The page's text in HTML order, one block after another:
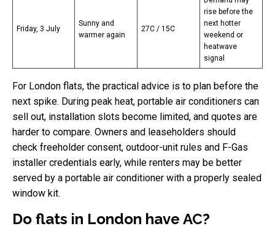
Friday, 3 July
Sunny and
warmer again
27C / 15C
rise before the
next hotter
weekend or
heatwave
signal
For London flats, the practical advice is to plan before the
next spike. During peak heat, portable air conditioners can
sell out, installation slots become limited, and quotes are
harder to compare. Owners and leaseholders should
check freeholder consent, outdoor-unit rules and F-Gas
installer credentials early, while renters may be better
served by a portable air conditioner with a properly sealed
window kit.
Do flats in London have AC?